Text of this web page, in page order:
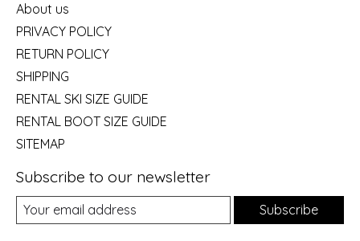
About us
PRIVACY POLICY
RETURN POLICY
SHIPPING
RENTAL SKI SIZE GUIDE
RENTAL BOOT SIZE GUIDE
SITEMAP
Subscribe to our newsletter
Subscribe